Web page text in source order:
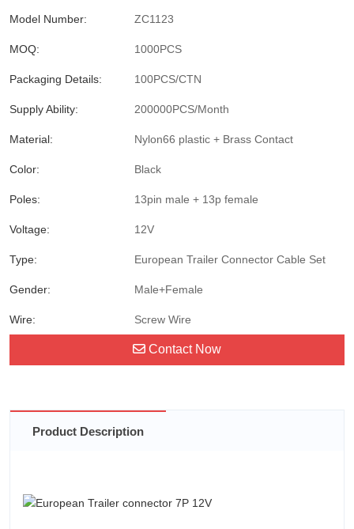
Model Number: ZC1123
MOQ: 1000PCS
Packaging Details: 100PCS/CTN
Supply Ability: 200000PCS/Month
Material: Nylon66 plastic + Brass Contact
Color: Black
Poles: 13pin male + 13p female
Voltage: 12V
Type: European Trailer Connector Cable Set
Gender: Male+Female
Wire: Screw Wire
Contact Now
Product Description